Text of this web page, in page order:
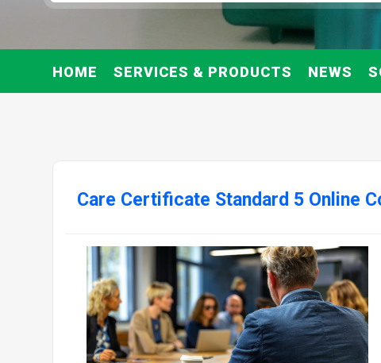
HOME SERVICES & PRODUCTS NEWS
Care Certificate Standard 5 Online